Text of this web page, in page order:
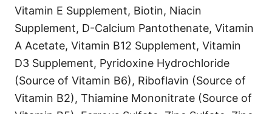
Vitamin E Supplement, Biotin, Niacin
Supplement, D-Calcium Pantothenate, Vitamin
A Acetate, Vitamin B12 Supplement, Vitamin
D3 Supplement, Pyridoxine Hydrochloride
(Source of Vitamin B6), Riboflavin (Source of
Vitamin B2), Thiamine Mononitrate (Source of